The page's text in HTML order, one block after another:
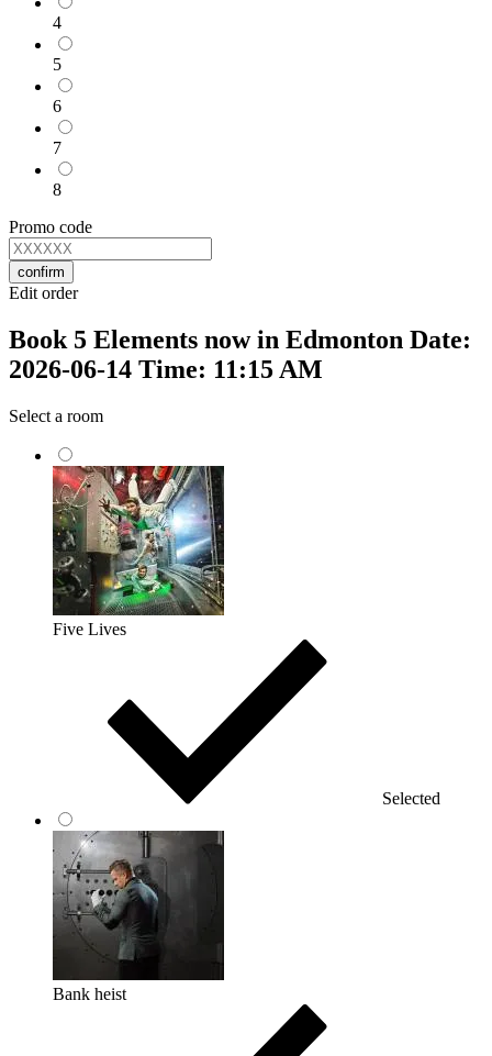
4
5
6
7
8
Promo code
confirm
Edit order
Book 5 Elements now in Edmonton Date:
2026-06-14 Time: 11:15 AM
Select a room
Five Lives
Selected
Bank heist